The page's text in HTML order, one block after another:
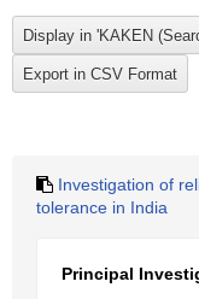
Investigation of
tolerance in India
Principal